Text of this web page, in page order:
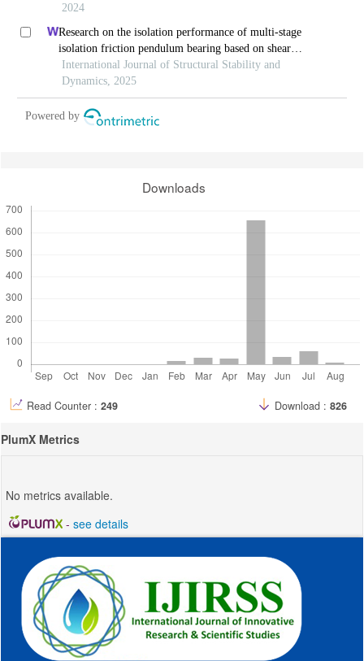
2024
Research on the isolation performance of multi-stage
isolation friction pendulum bearing based on shear
thickening fluid
International Journal of Structural Stability and
Dynamics, 2025
Powered by
Downloads
Read Counter : 249 Download : 826
PlumX Metrics
No metrics available.
- see details